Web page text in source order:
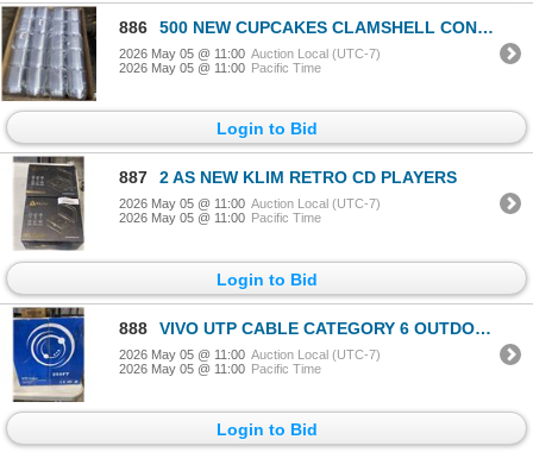
886 500 NEW CUPCAKES CLAMSHELL CONTAINERS RETAIL $150
2026 May 05 @ 11:00 Auction Local (UTC-7)
2026 May 05 @ 11:00 Pacific Time
Login to Bid
887 2 AS NEW KLIM RETRO CD PLAYERS
2026 May 05 @ 11:00 Auction Local (UTC-7)
2026 May 05 @ 11:00 Pacific Time
Login to Bid
888 VIVO UTP CABLE CATEGORY 6 OUTDOOR APPORX 250FT
2026 May 05 @ 11:00 Auction Local (UTC-7)
2026 May 05 @ 11:00 Pacific Time
Login to Bid